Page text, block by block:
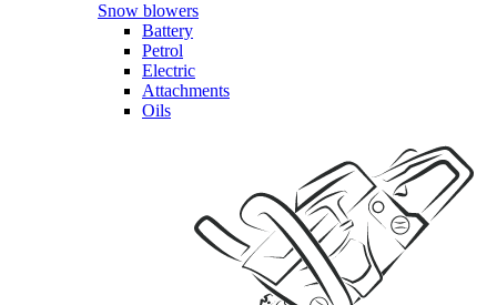
Snow blowers
Battery
Petrol
Electric
Attachments
Oils